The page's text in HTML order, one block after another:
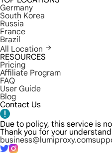
Germany
South Korea
Russia
France
Brazil
All Location
RESOURCES
Pricing
Affiliate Program
FAQ
User Guide
Blog
Contact Us
Due to policy, this service is
Thank you for your
business@lumiproxy.com